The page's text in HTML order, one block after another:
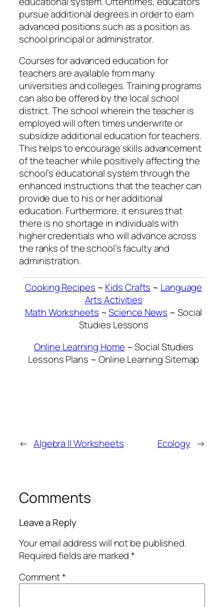
pursue additional degrees in order to earn
advanced positions such as a position as
school principal or administrator.
Courses for advanced education for
teachers are available from many
universities and colleges. Training programs
can also be offered by the local school
district. The school wherein the teacher is
employed will often times underwrite or
subsidize additional education for teachers.
This helps to encourage skills advancement
of the teacher while positively affecting the
school’s educational system through the
enhanced instructions that the teacher can
provide due to his or her additional
education. Furthermore, it ensures that
there is no shortage in individuals with
higher credentials who will advance across
the ranks of the school’s faculty and
administration.
Cooking Recipes ~ Kids Crafts ~ Language
Arts Activities
Math Worksheets ~Science News ~ Social
Studies Lessons
Online Learning Home ~ Social Studies
Lessons Plans ~ Online Learning Sitemap
← Algebra II Worksheets Ecology →
Comments
Leave a Reply
Your email address will not be published.
Required fields are marked*
Comment*